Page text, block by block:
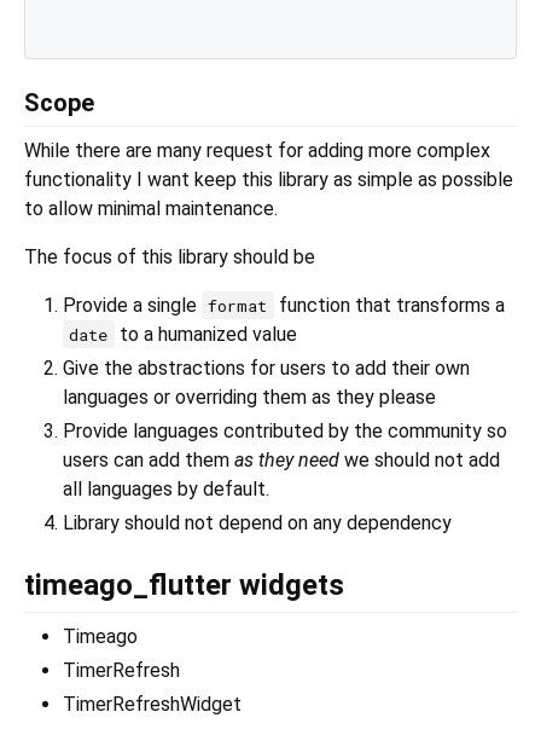
Scope
While there are many request for adding more complex
functionality I want keep this library as simple as possible
to allow minimal maintenance.
The focus of this library should be
Provide a single format function that transforms a
date
to a humanized value
Give the abstractions for users to add their own
languages or overriding them as they please
Provide languages contributed by the community so
users can add them as they need we should not add
all languages by default.
Library should not depend on any dependency
timeago_flutter widgets
Timeago
TimerRefresh
TimerRefreshWidget